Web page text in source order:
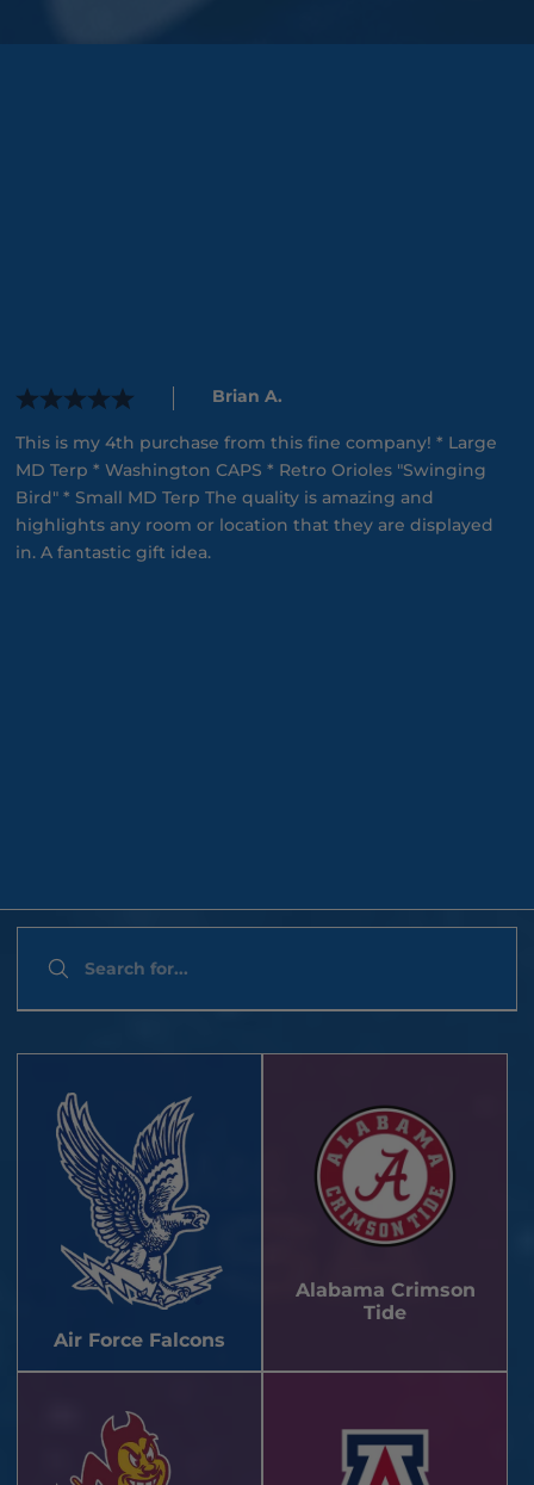
Brian A.
This is my 4th purchase from this fine company! * Large
MD Terp * Washington CAPS * Retro Orioles "Swinging
Bird" * Small MD Terp The quality is amazing and
highlights any room or location that they are displayed
in. A fantastic gift idea.
Air Force Falcons
Alabama Crimson
Tide